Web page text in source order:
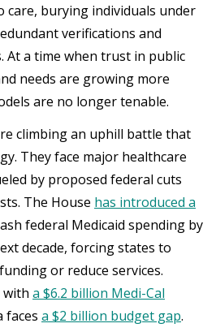
care, burying individuals under
verifications and
At a time when trust in public
needs are growing more
are no longer tenable.
climbing an uphill battle that
They face major healthcare
by proposed federal cuts
The House has introduced a
federal Medicaid spending by
decade, forcing states to
or reduce services.
with a $6.2 billion Medi-Cal
faces a $2 billion budget gap.